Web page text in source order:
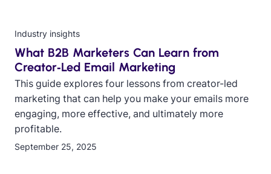
Industry insights
What B2B Marketers Can Learn from
Creator‑Led Email Marketing
This guide explores four lessons from creator-led
marketing that can help you make your emails more
engaging, more effective, and ultimately more
profitable.
September 25, 2025